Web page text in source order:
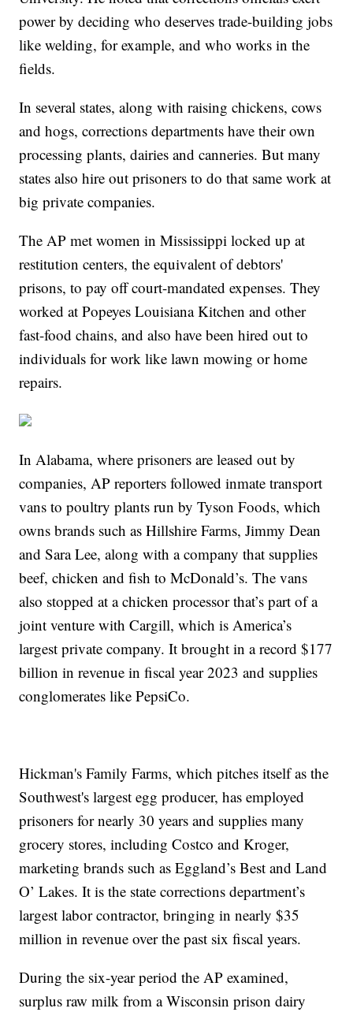
power by deciding who deserves trade-building jobs
like welding, for example, and who works in the
fields.
In several states, along with raising chickens, cows
and hogs, corrections departments have their own
processing plants, dairies and canneries. But many
states also hire out prisoners to do that same work at
big private companies.
The AP met women in Mississippi locked up at
restitution centers, the equivalent of debtors'
prisons, to pay off court-mandated expenses. They
worked at Popeyes Louisiana Kitchen and other
fast-food chains, and also have been hired out to
individuals for work like lawn mowing or home
repairs.
In Alabama, where prisoners are leased out by
companies, AP reporters followed inmate transport
vans to poultry plants run by Tyson Foods, which
owns brands such as Hillshire Farms, Jimmy Dean
and Sara Lee, along with a company that supplies
beef, chicken and fish to McDonald’s. The vans
also stopped at a chicken processor that’s part of a
joint venture with Cargill, which is America’s
largest private company. It brought in a record $177
billion in revenue in fiscal year 2023 and supplies
conglomerates like PepsiCo.
Hickman's Family Farms, which pitches itself as the
Southwest's largest egg producer, has employed
prisoners for nearly 30 years and supplies many
grocery stores, including Costco and Kroger,
marketing brands such as Eggland’s Best and Land
O’ Lakes. It is the state corrections department’s
largest labor contractor, bringing in nearly $35
million in revenue over the past six fiscal years.
During the six-year period the AP examined,
surplus raw milk from a Wisconsin prison dairy